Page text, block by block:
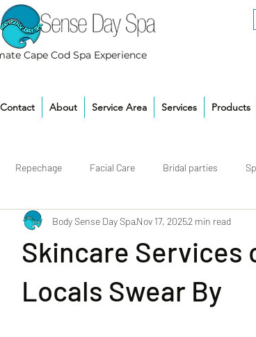
Contact About Service Area Services Products
Cape Cod Spa Experience
Repechage Facial Care Bridal parties
Skincare Services
Locals Swear By
Body Sense Day SpaNov 17, 20252 min read